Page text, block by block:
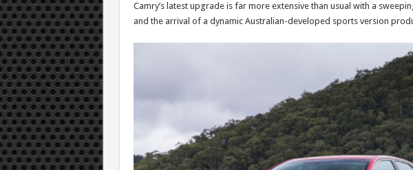
Camry’s latest upgrade is far more extensive than usual with a
and the arrival of a dynamic Australian-developed sports version